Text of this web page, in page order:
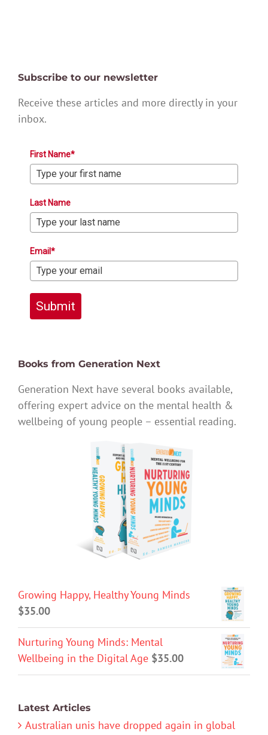
Subscribe to our newsletter
Receive these articles and more directly in your
inbox.
First Name*
Last Name
Email*
Submit
Books from Generation Next
Generation Next have several books available,
offering expert advice on the mental health &
wellbeing of young people – essential reading.
Growing Happy, Healthy Young Minds
$35.00
Nurturing Young Minds: Mental
Wellbeing in the Digital Age $35.00
Latest Articles
Australian unis have dropped again in global